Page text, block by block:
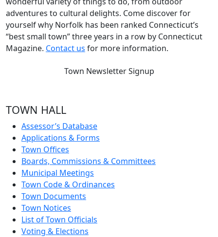
adventures to cultural delights. Come discover for
yourself why Norfolk has been ranked Connecticut’s
“best small town” three years in a row by Connecticut
Magazine. Contact us for more information.
Town Newsletter Signup
TOWN HALL
Assessor’s Database
Applications & Forms
Town Offices
Boards, Commissions & Committees
Municipal Meetings
Town Code & Ordinances
Town Documents
Town Notices
List of Town Officials
Voting & Elections